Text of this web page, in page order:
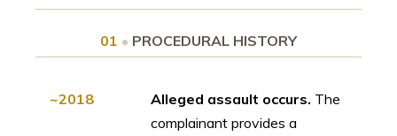
01 • PROCEDURAL HISTORY
~2018 Alleged assault occurs. The
complainant provides a